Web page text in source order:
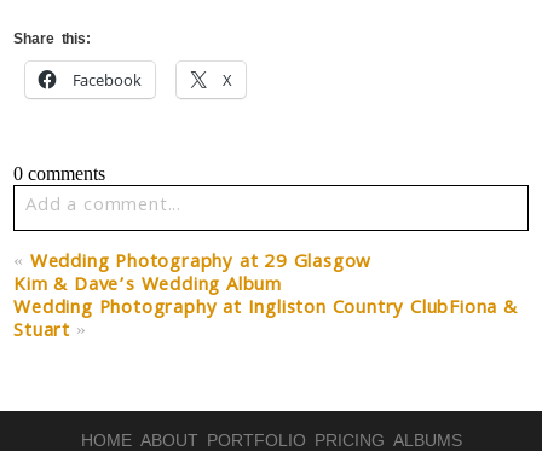
Share this:
Facebook X
0 comments
Add a comment...
Your email isnever published or shared. Required fields
are marked *
« Wedding Photography at 29 Glasgow
Kim & Dave’s Wedding Album
Wedding Photography at Ingliston Country ClubFiona &
Stuart »
HOME ABOUT PORTFOLIO PRICING ALBUMS